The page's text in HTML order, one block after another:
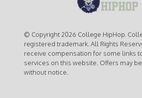
© Copyright 2026 College HipHop.
registered trademark. All Rights
receive compensation for some links
services on this website. Offers may
without notice.